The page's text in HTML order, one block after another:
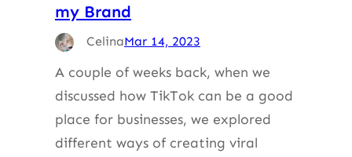
my Brand
CelinaMar 14, 2023
A couple of weeks back, when we
discussed how TikTok can be a good
place for businesses, we explored
different ways of creating viral